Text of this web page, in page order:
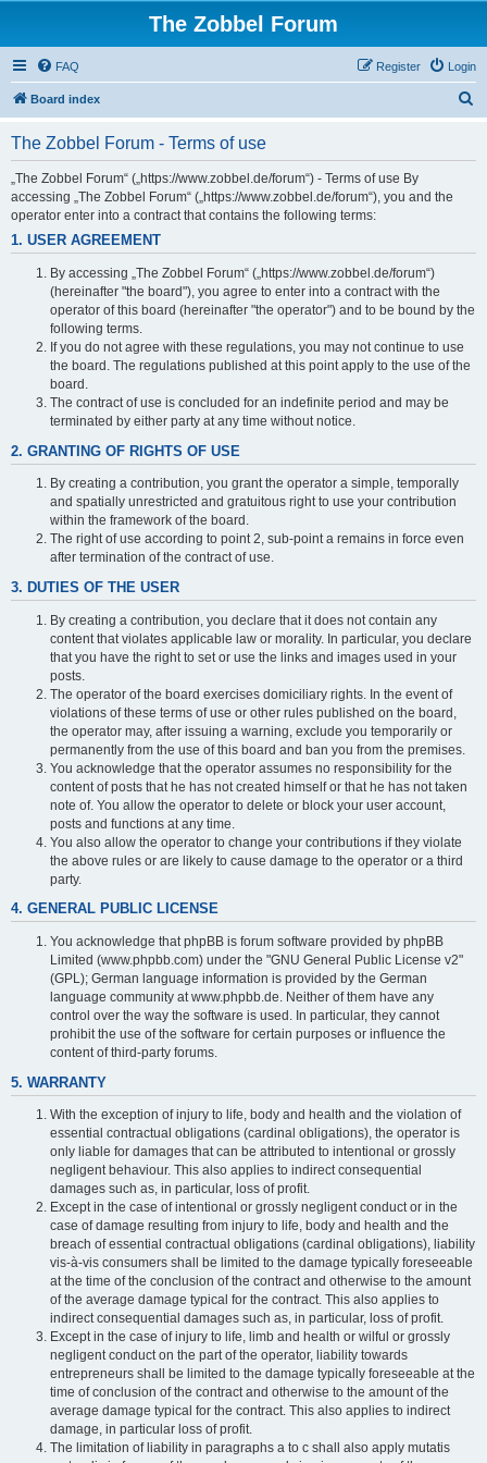
The Zobbel Forum
FAQ Login
Register
Board index
The Zobbel Forum - Terms of use
„The Zobbel Forum“ („https://www.zobbel.de/forum“) - Terms of use By
accessing „The Zobbel Forum“ („https://www.zobbel.de/forum“), you and the
operator enter into a contract that contains the following terms:
1. USER AGREEMENT
By accessing „The Zobbel Forum“ („https://www.zobbel.de/forum“)
(hereinafter "the board"), you agree to enter into a contract with the
operator of this board (hereinafter "the operator") and to be bound by the
following terms.
If you do not agree with these regulations, you may not continue to use
the board. The regulations published at this point apply to the use of the
board.
The contract of use is concluded for an indefinite period and may be
terminated by either party at any time without notice.
2. GRANTING OF RIGHTS OF USE
By creating a contribution, you grant the operator a simple, temporally
and spatially unrestricted and gratuitous right to use your contribution
within the framework of the board.
The right of use according to point 2, sub-point a remains in force even
after termination of the contract of use.
3. DUTIES OF THE USER
By creating a contribution, you declare that it does not contain any
content that violates applicable law or morality. In particular, you declare
that you have the right to set or use the links and images used in your
posts.
The operator of the board exercises domiciliary rights. In the event of
violations of these terms of use or other rules published on the board,
the operator may, after issuing a warning, exclude you temporarily or
permanently from the use of this board and ban you from the premises.
You acknowledge that the operator assumes no responsibility for the
content of posts that he has not created himself or that he has not taken
note of. You allow the operator to delete or block your user account,
posts and functions at any time.
You also allow the operator to change your contributions if they violate
the above rules or are likely to cause damage to the operator or a third
party.
4. GENERAL PUBLIC LICENSE
You acknowledge that phpBB is forum software provided by phpBB
Limited (www.phpbb.com) under the "GNU General Public License v2"
(GPL); German language information is provided by the German
language community at www.phpbb.de. Neither of them have any
control over the way the software is used. In particular, they cannot
prohibit the use of the software for certain purposes or influence the
content of third-party forums.
5. WARRANTY
With the exception of injury to life, body and health and the violation of
essential contractual obligations (cardinal obligations), the operator is
only liable for damages that can be attributed to intentional or grossly
negligent behaviour. This also applies to indirect consequential
damages such as, in particular, loss of profit.
Except in the case of intentional or grossly negligent conduct or in the
case of damage resulting from injury to life, body and health and the
breach of essential contractual obligations (cardinal obligations), liability
vis-à-vis consumers shall be limited to the damage typically foreseeable
at the time of the conclusion of the contract and otherwise to the amount
of the average damage typical for the contract. This also applies to
indirect consequential damages such as, in particular, loss of profit.
Except in the case of injury to life, limb and health or wilful or grossly
negligent conduct on the part of the operator, liability towards
entrepreneurs shall be limited to the damage typically foreseeable at the
time of conclusion of the contract and otherwise to the amount of the
average damage typical for the contract. This also applies to indirect
damage, in particular loss of profit.
The limitation of liability in paragraphs a to c shall also apply mutatis